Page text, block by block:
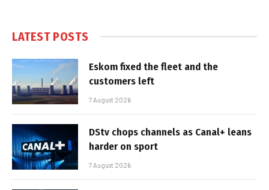
LATEST POSTS
Eskom fixed the fleet and the
customers left
7 August 2026
DStv chops channels as Canal+ leans
harder on sport
7 August 2026